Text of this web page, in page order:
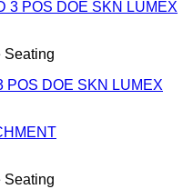
Seating
POS DOE SKN LUMEX
Seating